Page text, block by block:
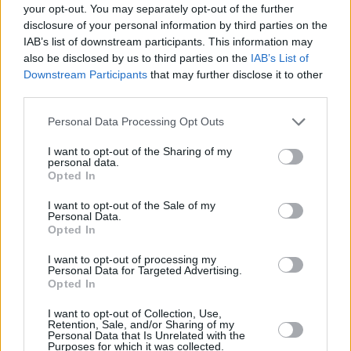
your opt-out. You may separately opt-out of the further
disclosure of your personal information by third parties on the
IAB’s list of downstream participants. This information may
also be disclosed by us to third parties on the IAB’s List of
Downstream Participants that may further disclose it to other
Personal Data Processing Opt Outs
I want to opt-out of the Sharing of my
personal data.
Opted In
I want to opt-out of the Sale of my
Personal Data.
Opted In
I want to opt-out of processing my
Personal Data for Targeted Advertising.
Opted In
I want to opt-out of Collection, Use,
Retention, Sale, and/or Sharing of my
Personal Data that Is Unrelated with the
Purposes for which it was collected.
Economy
Inflation jumps to 3.6%
16/07/2025